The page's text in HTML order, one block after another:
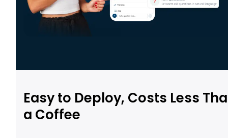
Easy to Deploy, Costs Less
a Coffee